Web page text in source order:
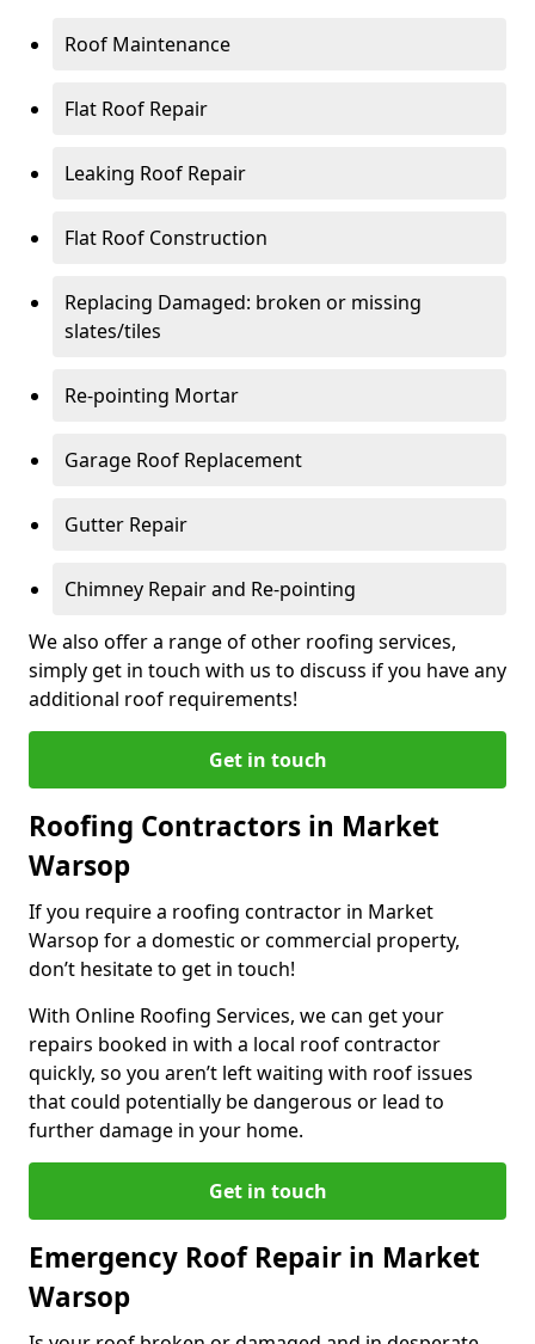
Roof Maintenance
Flat Roof Repair
Leaking Roof Repair
Flat Roof Construction
Replacing Damaged: broken or missing
slates/tiles
Re-pointing Mortar
Garage Roof Replacement
Gutter Repair
Chimney Repair and Re-pointing
We also offer a range of other roofing services,
simply get in touch with us to discuss if you have any
additional roof requirements!
Get in touch
Roofing Contractors in Market
Warsop
If you require a roofing contractor in Market
Warsop for a domestic or commercial property,
don’t hesitate to get in touch!
With Online Roofing Services, we can get your
repairs booked in with a local roof contractor
quickly, so you aren’t left waiting with roof issues
that could potentially be dangerous or lead to
further damage in your home.
Get in touch
Emergency Roof Repair in Market
Warsop